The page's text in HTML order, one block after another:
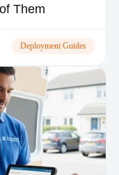
Them
Deployment Guides